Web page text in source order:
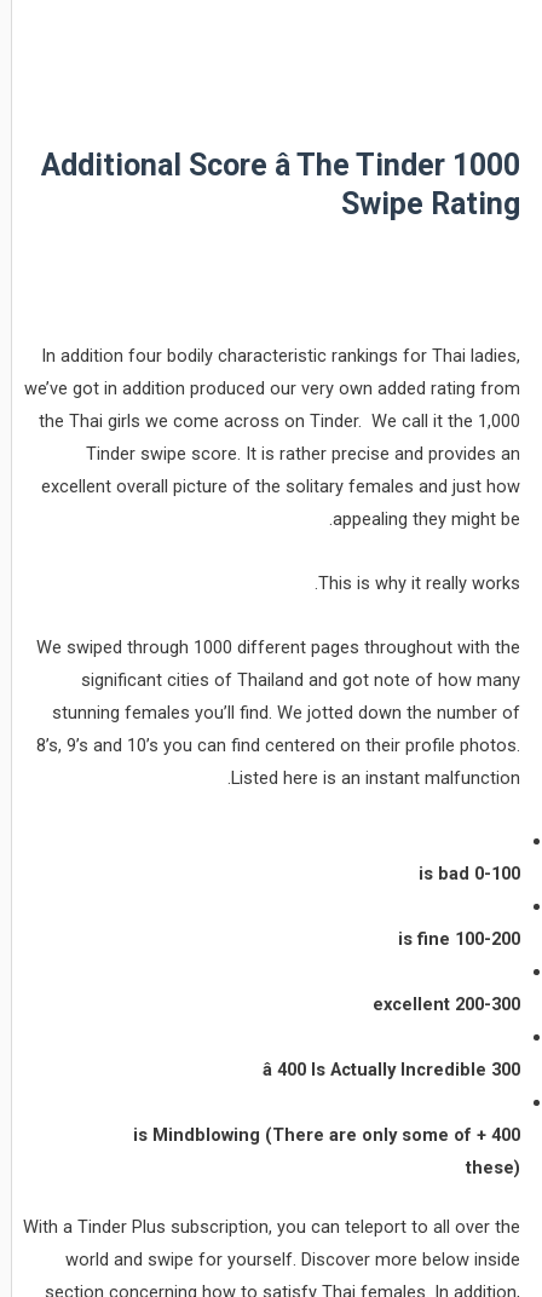
Additional Score â The Tinder 1000
Swipe Rating
In addition four bodily characteristic rankings for Thai ladies,
we’ve got in addition produced our very own added rating from
the Thai girls we come across on Tinder. We call it the 1,000
Tinder swipe score. It is rather precise and provides an
excellent overall picture of the solitary females and just how
appealing they might be.
This is why it really works.
We swiped through 1000 different pages throughout with the
significant cities of Thailand and got note of how many
stunning females you’ll find. We jotted down the number of
8’s, 9’s and 10’s you can find centered on their profile photos.
Listed here is an instant malfunction.
0-100 is bad
100-200 is fine
200-300 excellent
300 â 400 Is Actually Incredible
400 + is Mindblowing (There are only some of
these)
With a Tinder Plus subscription, you can teleport to all over the
world and swipe for yourself. Discover more below inside
section concerning how to satisfy Thai females. In addition,